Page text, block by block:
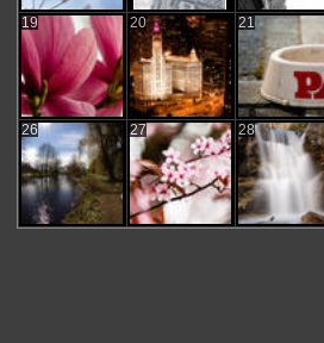
19 20 21
26 27 28